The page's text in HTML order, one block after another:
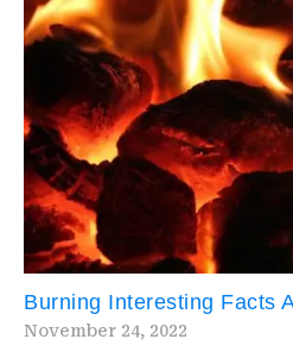
Burning Interesting Facts
November 24, 2022